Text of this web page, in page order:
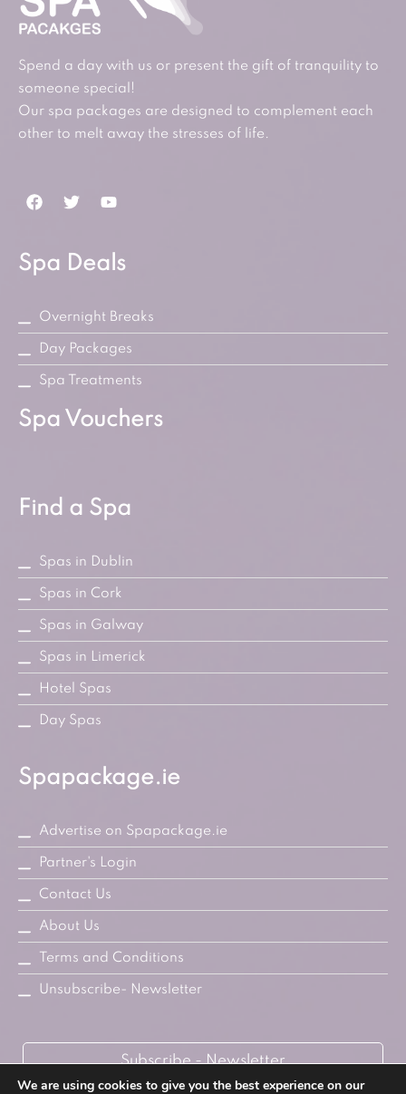
Spend a day with us or present the gift of tranquility to
someone special!
Our spa packages are designed to complement each
other to melt away the stresses of life.
Spa Deals
Overnight Breaks
Day Packages
Spa Treatments
Spa Vouchers
Find a Spa
Spas in Dublin
Spas in Cork
Spas in Galway
Spas in Limerick
Hotel Spas
Day Spas
Spapackage.ie
Advertise on Spapackage.ie
Partner's Login
Contact Us
About Us
Terms and Conditions
Unsubscribe- Newsletter
Subscribe - Newsletter
We are using cookies to give you the best experience on our